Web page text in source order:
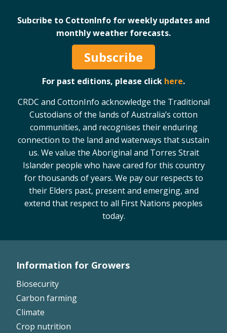
Subcribe to CottonInfo for weekly updates and
monthly weather forecasts.
Subscribe
For past editions, please click here.
CRDC and CottonInfo acknowledge the Traditional
Custodians of the lands of Australia’s cotton
communities, and recognises their enduring
connection to the land and waterways that sustain
us. We value the Aboriginal and Torres Strait
Islander people who have cared for this country
for thousands of years. We pay our respects to
their Elders past, present and emerging, and
extend that respect to all First Nations peoples
today.
Left
Information for Growers
Biosecurity
Carbon farming
Climate
Crop nutrition